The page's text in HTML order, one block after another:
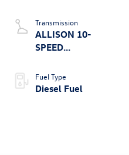
Transmission
ALLISON 10-
SPEED
Fuel Type
Diesel Fuel